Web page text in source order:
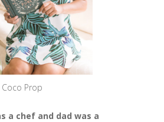
Prop
a chef and dad was a